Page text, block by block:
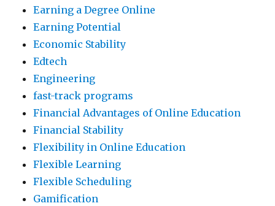
Earning a Degree Online
Earning Potential
Economic Stability
Edtech
Engineering
fast-track programs
Financial Advantages of Online Education
Financial Stability
Flexibility in Online Education
Flexible Learning
Flexible Scheduling
Gamification